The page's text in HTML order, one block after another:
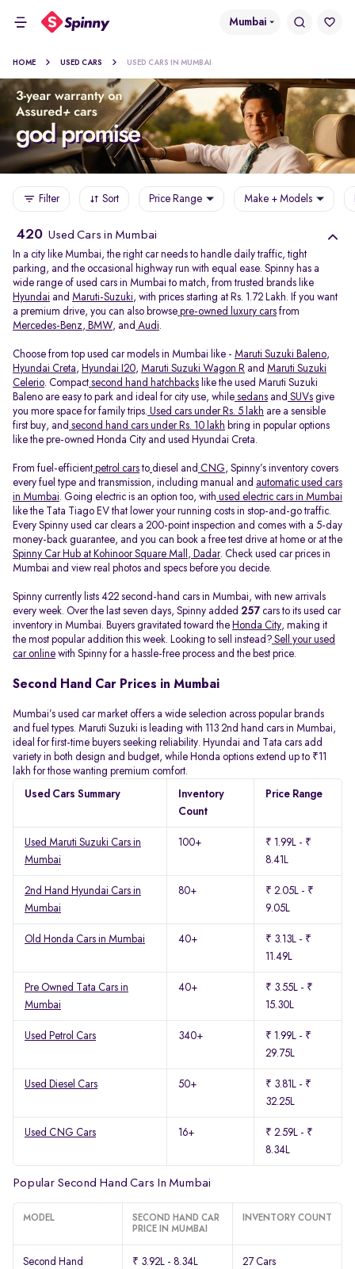
Mumbai
HOME USED CARS USED CARS IN MUMBAI
Filter Sort Price Range Make + Models
420 Used Cars in Mumbai
In a city like Mumbai, the right car needs to handle daily traffic, tight
parking, and the occasional highway run with equal ease. Spinny has a
wide range of used cars in Mumbai to match, from trusted brands like
Hyundai and Maruti-Suzuki, with prices starting at Rs. 1.72 Lakh. If you want
a premium drive, you can also browse pre-owned luxury cars from
Mercedes-Benz, BMW, and Audi.
Choose from top used car models in Mumbai like - Maruti Suzuki Baleno,
Hyundai Creta, Hyundai I20, Maruti Suzuki Wagon R and Maruti Suzuki
Celerio. Compact second hand hatchbacks like the used Maruti Suzuki
Baleno are easy to park and ideal for city use, while sedans and SUVs give
you more space for family trips. Used cars under Rs. 5 lakh are a sensible
first buy, and second hand cars under Rs. 10 lakh bring in popular options
like the pre-owned Honda City and used Hyundai Creta.
From fuel-efficient petrol cars to diesel and CNG, Spinny’s inventory covers
every fuel type and transmission, including manual and automatic used cars
in Mumbai. Going electric is an option too, with used electric cars in Mumbai
like the Tata Tiago EV that lower your running costs in stop-and-go traffic.
Every Spinny used car clears a 200-point inspection and comes with a 5-day
money-back guarantee, and you can book a free test drive at home or at the
Spinny Car Hub at Kohinoor Square Mall, Dadar. Check used car prices in
Mumbai and view real photos and specs before you decide.
Spinny currently lists 422 second-hand cars in Mumbai, with new arrivals
every week. Over the last seven days, Spinny added 257 cars to its used car
inventory in Mumbai. Buyers gravitated toward the Honda City, making it
the most popular addition this week. Looking to sell instead? Sell your used
car online with Spinny for a hassle-free process and the best price.
Second Hand Car Prices in Mumbai
Mumbai’s used car market offers a wide selection across popular brands
and fuel types. Maruti Suzuki is leading with 113 2nd hand cars in Mumbai,
ideal for first-time buyers seeking reliability. Hyundai and Tata cars add
variety in both design and budget, while Honda options extend up to ₹11
lakh for those wanting premium comfort.
Used Cars Summary
Inventory
Count
Price Range
Used Maruti Suzuki Cars in
Mumbai
100+
₹ 1.99L - ₹
8.41L
2nd Hand Hyundai Cars in
Mumbai
80+
₹ 2.05L - ₹
9.05L
Old Honda Cars in Mumbai 40+
₹ 3.13L - ₹
11.49L
Pre Owned Tata Cars in
Mumbai
40+
₹ 3.55L - ₹
15.30L
Used Petrol Cars 340+
₹ 1.99L - ₹
29.75L
Used Diesel Cars 50+
₹ 3.81L - ₹
32.25L
Used CNG Cars 16+
₹ 2.59L - ₹
8.34L
Popular Second Hand Cars In Mumbai
MODEL
SECOND HAND CAR
PRICE IN MUMBAI
INVENTORY COUNT
Second Hand
₹ 3.92L - 8.34L 27 Cars